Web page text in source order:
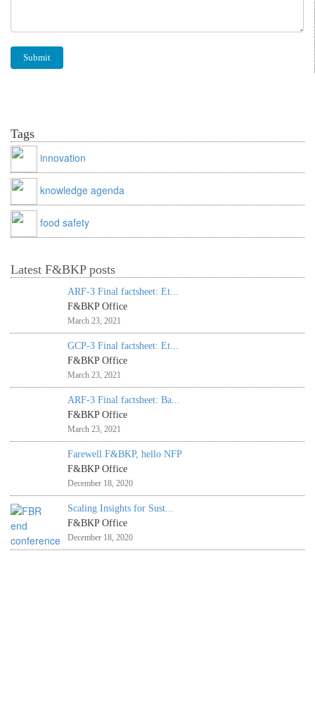
Tags
innovation
knowledge agenda
food safety
Latest F&BKP posts
ARF-3 Final factsheet: Et...
F&BKP Office
March 23, 2021
GCP-3 Final factsheet: Et...
F&BKP Office
March 23, 2021
ARF-3 Final factsheet: Ba...
F&BKP Office
March 23, 2021
Farewell F&BKP, hello NFP
F&BKP Office
December 18, 2020
Scaling Insights for Sust...
F&BKP Office
December 18, 2020